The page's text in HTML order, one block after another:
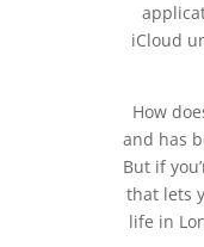
iCloud
How
and has
But if
that lets
life in